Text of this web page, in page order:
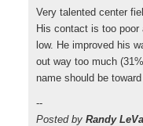
Very talented center
His contact is too
low. He improved his
out way too much
name should be
--
Posted by Randy